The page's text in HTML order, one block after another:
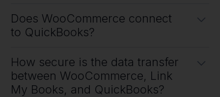
Does WooCommerce connect
to QuickBooks?
a software that helps sellers automate their accounting.
How secure is the data transfer
between WooCommerce, Link
My Books, and QuickBooks?